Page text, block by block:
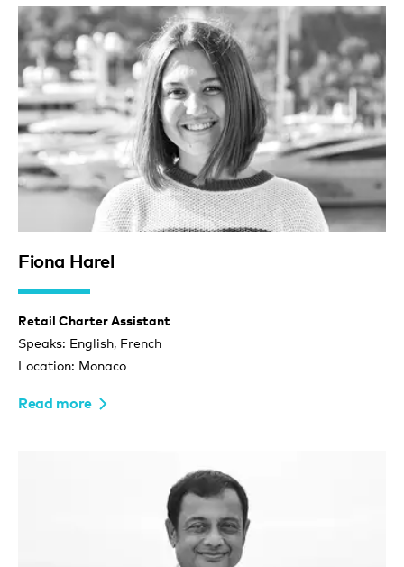
Fiona Harel
Retail Charter Assistant
Speaks: English, French
Location: Monaco
Read more